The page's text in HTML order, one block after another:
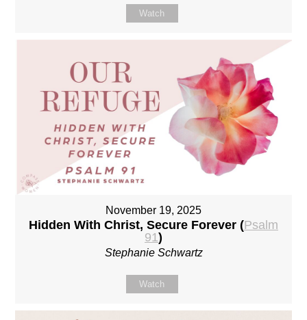
Watch
November 19, 2025
Hidden With Christ, Secure Forever (Psalm
91)
Stephanie Schwartz
Watch